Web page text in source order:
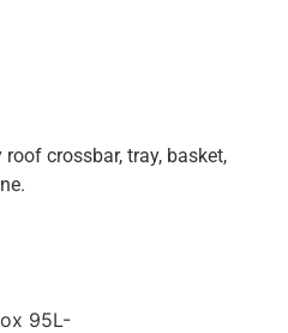
crossbar, tray, basket,
95L-